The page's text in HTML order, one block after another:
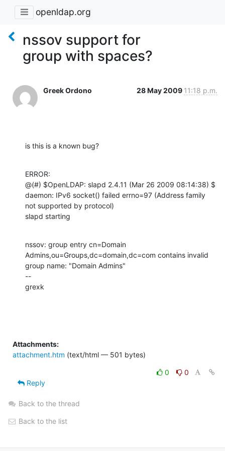
openldap.org
nssov support for
group with spaces?
Greek Ordono 28 May 2009 11:18 p.m.
is this is a known bug?
ERROR:
@(#) $OpenLDAP: slapd 2.4.11 (Mar 26 2009 08:14:38) $
daemon: IPv6 socket() failed errno=97 (Address family
not supported by protocol)
slapd starting
nssov: group entry cn=Domain
Admins,ou=Groups,dc=domain,dc=com contains invalid
group name: "Domain Admins"
--
grexk
Attachments:
attachment.htm (text/html — 501 bytes)
0
0
Reply
Back to the thread
Back to the list